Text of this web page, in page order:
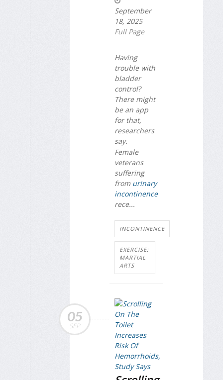
September
18, 2025
Full Page
Having
trouble with
bladder
control?
There might
be an app
for that,
researchers
say.
Female
veterans
suffering
from urinary
incontinence
rece...
INCONTINENCE
EXERCISE:
MARTIAL
ARTS
05
SEP